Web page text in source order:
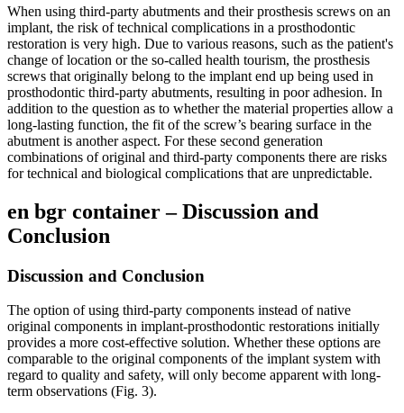
When using third-party abutments and their prosthesis screws on an
implant, the risk of technical complications in a prosthodontic
restoration is very high. Due to various reasons, such as the patient's
change of location or the so-called health tourism, the prosthesis
screws that originally belong to the implant end up being used in
prosthodontic third-party abutments, resulting in poor adhesion. In
addition to the question as to whether the material properties allow a
long-lasting function, the fit of the screw’s bearing surface in the
abutment is another aspect. For these second generation
combinations of original and third-party components there are risks
for technical and biological complications that are unpredictable.
en bgr container – Discussion and
Conclusion
Discussion and Conclusion
The option of using third-party components instead of native
original components in implant-prosthodontic restorations initially
provides a more cost-effective solution. Whether these options are
comparable to the original components of the implant system with
regard to quality and safety, will only become apparent with long-
term observations (Fig. 3).